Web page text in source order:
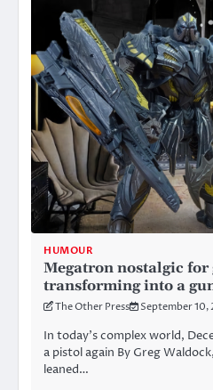
HUMOUR
Megatron nostalgic for
transforming into a
The Other Press September 10,
In today’s complex world,
a pistol again By Greg
leaned…